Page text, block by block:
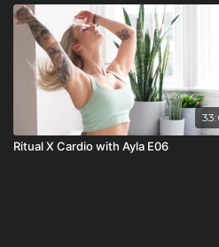
Ritual X Cardio with Ayla E06